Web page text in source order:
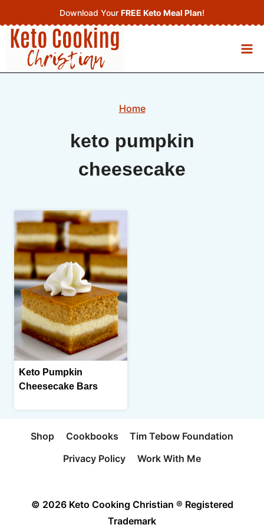
to
content
Download Your FREE Keto Meal Plan!
Home
keto pumpkin
cheesecake
Keto Pumpkin
Cheesecake Bars
Shop Cookbooks
Tim Tebow Foundation
Privacy Policy
Work With Me
© 2026 Keto Cooking Christian ® Registered
Trademark